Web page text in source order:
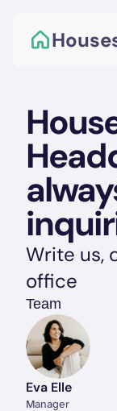
Write us,
office
Team
Eva Elle
Manager